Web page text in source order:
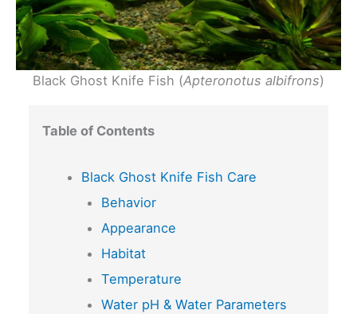
Black Ghost Knife Fish (Apteronotus albifrons)
Table of Contents
Black Ghost Knife Fish Care
Behavior
Appearance
Habitat
Temperature
Water pH & Water Parameters